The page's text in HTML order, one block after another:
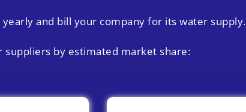
and bill your company for its water supply.
suppliers by estimated market share: